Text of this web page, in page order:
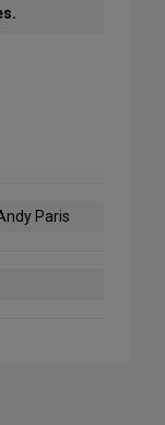
Paris